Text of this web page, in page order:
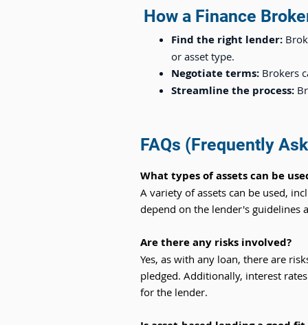
How a Finance
Find the right lender:
or asset type.
Negotiate terms: Brokers
Streamline the process:
FAQs (Frequently
What types of assets can be
A variety of assets can be used,
depend on the lender's guidelines
Are there any risks involved?
Yes, as with any loan, there are
pledged. Additionally, interest
for the lender.